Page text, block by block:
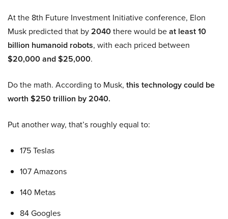
At the 8th Future Investment Initiative conference, Elon
Musk predicted that by2040there would beat least 10
billion humanoid robots, with each priced between
$20,000 and $25,000.
Do the math. According to Musk, this technology could be
worth $250 trillion by 2040.
Put another way, that’s roughly equal to:
175 Teslas
107 Amazons
140 Metas
84 Googles